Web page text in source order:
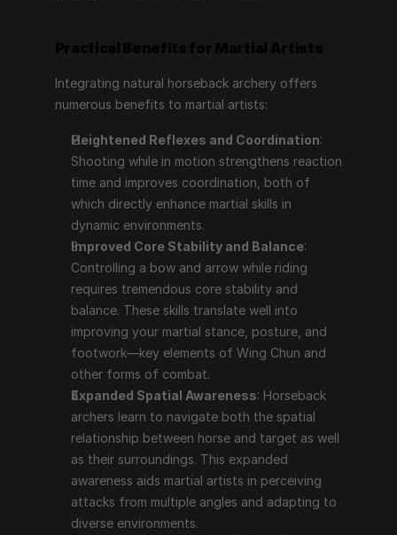
Integrating natural horseback archery offers
numerous benefits to martial artists:
Heightened Reflexes and Coordination:
Shooting while in motion strengthens reaction
time and improves coordination, both of
which directly enhance martial skills in
dynamic environments.
Improved Core Stability and Balance:
Controlling a bow and arrow while riding
requires tremendous core stability and
balance. These skills translate well into
improving your martial stance, posture, and
footwork—key elements of Wing Chun and
other forms of combat.
Expanded Spatial Awareness: Horseback
archers learn to navigate both the spatial
relationship between horse and target as well
as their surroundings. This expanded
awareness aids martial artists in perceiving
attacks from multiple angles and adapting to
diverse environments.